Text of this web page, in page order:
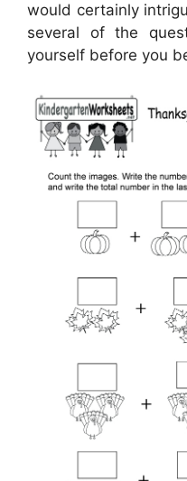
would certainly
several of the
yourself before you